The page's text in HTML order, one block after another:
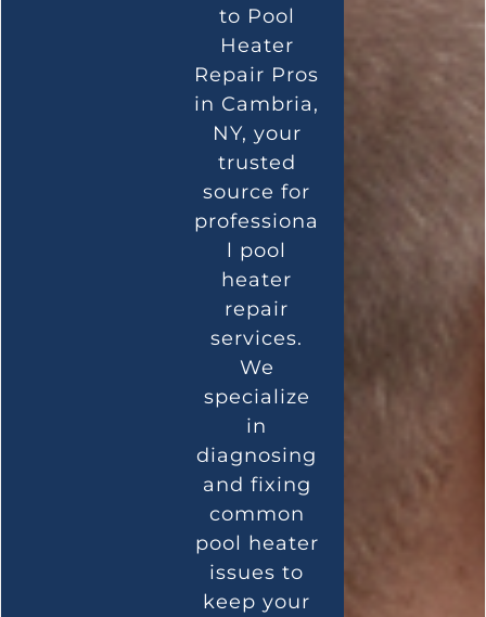
to Pool
Heater
Repair Pros
in Cambria,
NY, your
trusted
source for
professiona
l pool
heater
repair
services.
We
specialize
in
diagnosing
and fixing
common
pool heater
issues to
keep your